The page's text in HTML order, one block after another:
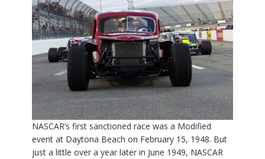
NASCAR’s first sanctioned race was a Modified
event at Daytona Beach on February 15, 1948. But
just a little over a year later in June 1949, NASCAR